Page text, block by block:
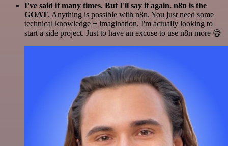
I've said it many times. But I'll say it again. n8n is the
GOAT. Anything is possible with n8n. You just need some
technical knowledge + imagination. I'm actually looking to
start a side project. Just to have an excuse to use n8n more 😅